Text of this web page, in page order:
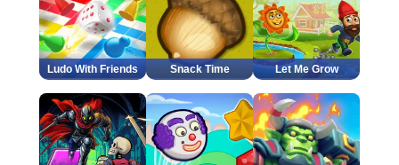
Ludo With Friends Snack Time Let Me Grow